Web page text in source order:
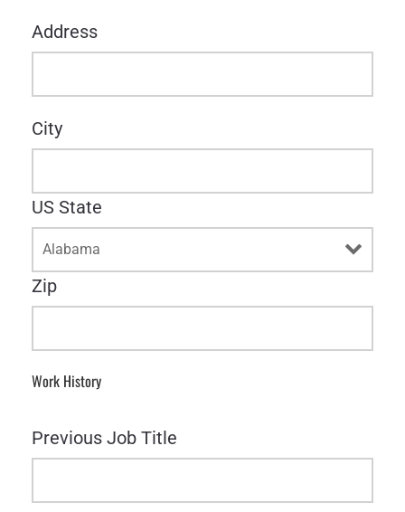
Address
City
US State
Zip
Work History
Previous Job Title